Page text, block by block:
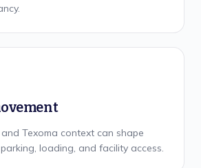
Texoma context can shape
loading, and facility access.